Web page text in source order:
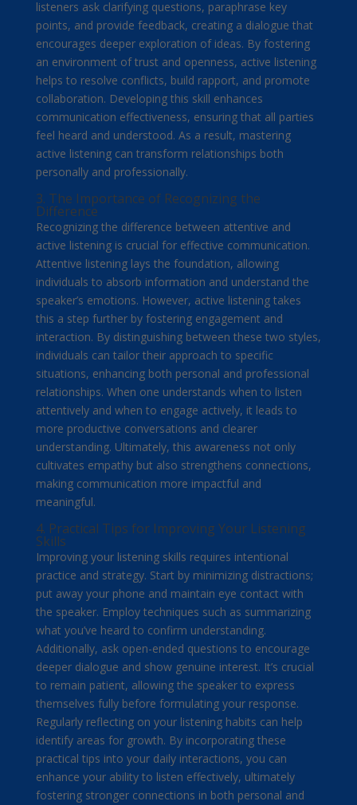
listeners ask clarifying questions, paraphrase key
points, and provide feedback, creating a dialogue that
encourages deeper exploration of ideas. By fostering
an environment of trust and openness, active listening
helps to resolve conflicts, build rapport, and promote
collaboration. Developing this skill enhances
communication effectiveness, ensuring that all parties
feel heard and understood. As a result, mastering
active listening can transform relationships both
personally and professionally.
3. The Importance of Recognizing the
Difference
Recognizing the difference between attentive and
active listening is crucial for effective communication.
Attentive listening lays the foundation, allowing
individuals to absorb information and understand the
speaker’s emotions. However, active listening takes
this a step further by fostering engagement and
interaction. By distinguishing between these two styles,
individuals can tailor their approach to specific
situations, enhancing both personal and professional
relationships. When one understands when to listen
attentively and when to engage actively, it leads to
more productive conversations and clearer
understanding. Ultimately, this awareness not only
cultivates empathy but also strengthens connections,
making communication more impactful and
meaningful.
4. Practical Tips for Improving Your Listening
Skills
Improving your listening skills requires intentional
practice and strategy. Start by minimizing distractions;
put away your phone and maintain eye contact with
the speaker. Employ techniques such as summarizing
what you’ve heard to confirm understanding.
Additionally, ask open-ended questions to encourage
deeper dialogue and show genuine interest. It’s crucial
to remain patient, allowing the speaker to express
themselves fully before formulating your response.
Regularly reflecting on your listening habits can help
identify areas for growth. By incorporating these
practical tips into your daily interactions, you can
enhance your ability to listen effectively, ultimately
fostering stronger connections in both personal and